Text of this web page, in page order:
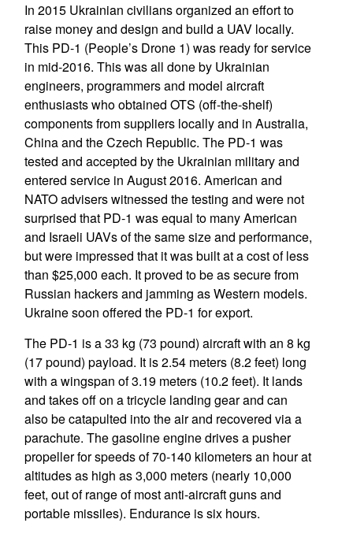
In 2015 Ukrainian civilians organized an effort to
raise money and design and build a UAV locally.
This PD-1 (People’s Drone 1) was ready for service
in mid-2016. This was all done by Ukrainian
engineers, programmers and model aircraft
enthusiasts who obtained OTS (off-the-shelf)
components from suppliers locally and in Australia,
China and the Czech Republic. The PD-1 was
tested and accepted by the Ukrainian military and
entered service in August 2016. American and
NATO advisers witnessed the testing and were not
surprised that PD-1 was equal to many American
and Israeli UAVs of the same size and performance,
but were impressed that it was built at a cost of less
than $25,000 each. It proved to be as secure from
Russian hackers and jamming as Western models.
Ukraine soon offered the PD-1 for export.
The PD-1 is a 33 kg (73 pound) aircraft with an 8 kg
(17 pound) payload. It is 2.54 meters (8.2 feet) long
with a wingspan of 3.19 meters (10.2 feet). It lands
and takes off on a tricycle landing gear and can
also be catapulted into the air and recovered via a
parachute. The gasoline engine drives a pusher
propeller for speeds of 70-140 kilometers an hour at
altitudes as high as 3,000 meters (nearly 10,000
feet, out of range of most anti-aircraft guns and
portable missiles). Endurance is six hours.